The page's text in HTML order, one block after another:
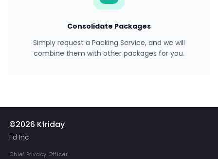
Consolidate Packages
Simply request a Packing Service, and we will
combine them with other packages for you.
©2026 Kfriday
Fd Inc
Chief Privacy Officer